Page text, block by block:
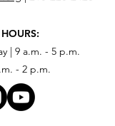
| 9 a.m. - 5 p.m.
- 2 p.m.